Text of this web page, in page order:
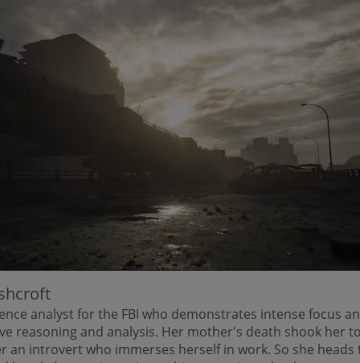
analyst for the FBI who demonstrates intense focus
reasoning and analysis. Her mother's death shook her
an introvert who immerses herself in work. So she heads